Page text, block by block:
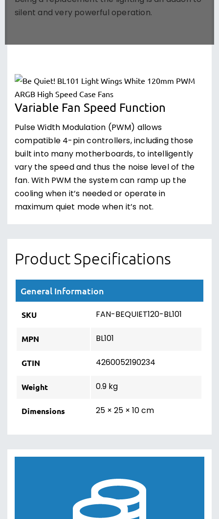
silent and very powerful operation.
Variable Fan Speed Function
Pulse Width Modulation (PWM) allows
compatible 4-pin controllers, including those
built into many motherboards, to intelligently
vary the speed and thus the noise level of the
fan. With PWM the system can ramp up the
cooling when it’s needed or operate in
maximum quiet mode when it’s not.
Product Specifications
General Information
SKU FAN-BEQUIET120-BL101
MPN BL101
GTIN 4260052190234
Weight 0.9 kg
Dimensions 25 × 25 × 10 cm